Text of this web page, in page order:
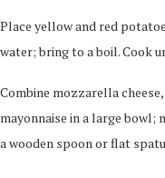
Place yellow and red
water; bring to a boil. Cook
Combine mozzarella
mayonnaise in a large bowl;
a wooden spoon or flat